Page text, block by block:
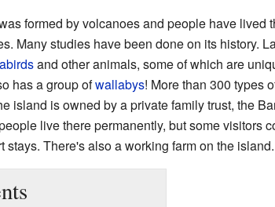
formed by volcanoes and people have lived
Many studies have been done on its history.
and other animals, some of which are
has a group ofwallabys! More than 300 types
island is owned by a private family trust, the
live there permanently, but some visitors
stays. There's also a working farm on the island.